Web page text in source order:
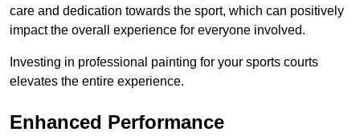
care and dedication towards the sport, which can positively
impact the overall experience for everyone involved.
Investing in professional painting for your sports courts
elevates the entire experience.
Enhanced Performance